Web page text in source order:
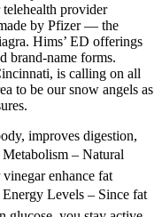
provider
by Pfizer — the
Hims’ ED offerings
brand-name forms.
is calling on all
to be our snow angels as
improves digestion,
– Natural
enhance fat
Levels – Since fat